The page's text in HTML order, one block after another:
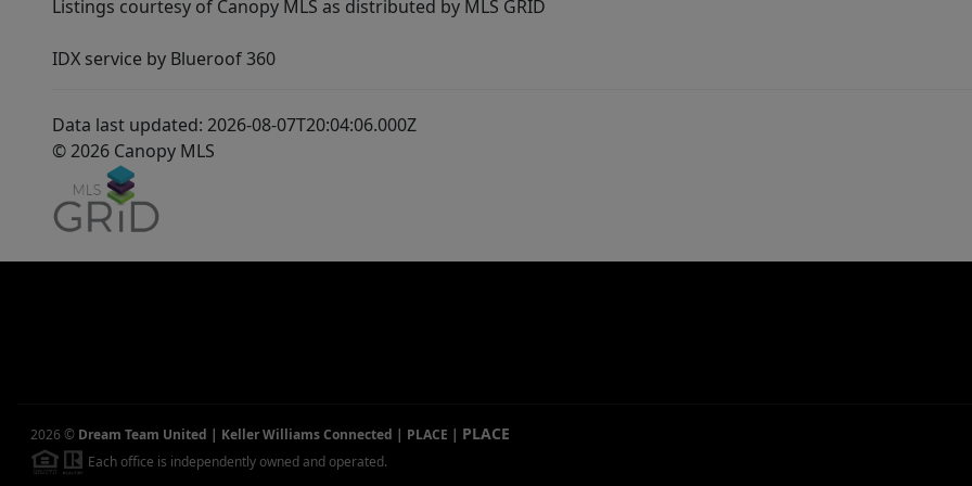
Listings courtesy of Canopy MLS as distributed by MLS GRID
IDX service by Blueroof 360
Data last updated: 2026-08-07T20:04:06.000Z
© 2026 Canopy MLS
2026 © Dream Team United | Keller Williams Connected | PLACE | PLACE
Each office is independently owned and operated.